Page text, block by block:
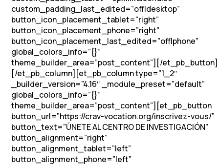
custom_padding_last_edited=”off|desktop”
button_icon_placement_tablet=”right”
button_icon_placement_phone=”right”
button_icon_placement_last_edited=”off|phone”
global_colors_info=”{}”
theme_builder_area=”post_content”][/et_pb_button]
[/et_pb_column][et_pb_column type=”1_2″
_builder_version=”4.16″ _module_preset=”default”
global_colors_info=”{}”
theme_builder_area=”post_content”][et_pb_button
button_url=”https://crav-vocation.org/inscrivez-vous/”
button_text=”ÚNETE AL CENTRO DE INVESTIGACIÓN”
button_alignment=”right”
button_alignment_tablet=”left”
button_alignment_phone=”left”